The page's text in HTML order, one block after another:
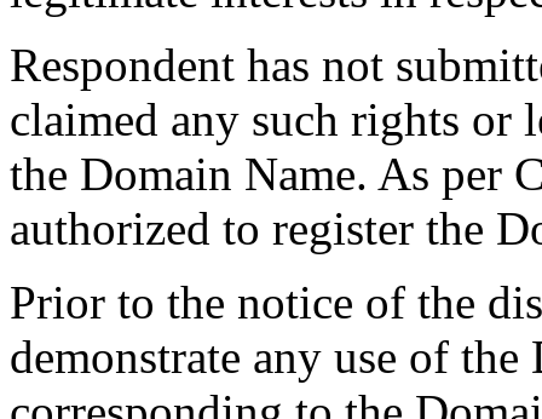
Respondent has not
claimed any such rights or
the Domain Name. As per
authorized to register the
Prior to the notice of the
demonstrate any use of